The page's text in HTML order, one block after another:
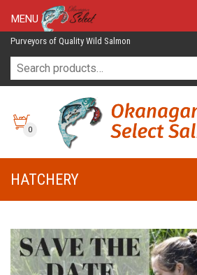
Purveyors of Quality Wild Salmon
0
HATCHERY
MENU